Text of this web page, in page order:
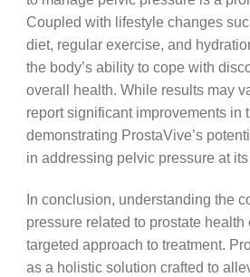
Coupled with lifestyle changes
diet, regular exercise, and
the body’s ability to cope with
overall health. While results may
report significant improvements in
demonstrating ProstaVive’s
in addressing pelvic pressure at its
In conclusion, understanding the
pressure related to prostate health
targeted approach to treatment.
as a holistic solution crafted to